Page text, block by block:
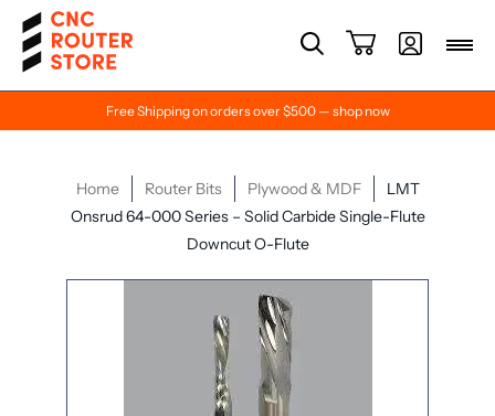
Free Shipping on orders over $500 — shop now
Home Router Bits Plywood & MDF
LMT
Onsrud 64-000 Series – Solid Carbide Single-Flute
Downcut O-Flute